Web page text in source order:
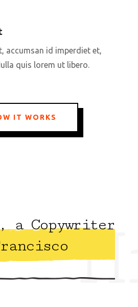
accumsan id imperdiet et,
quis lorem ut libero.
IT WORKS
a Copywriter